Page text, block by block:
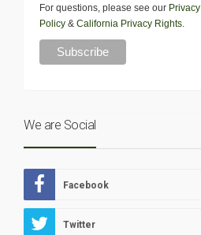
For questions, please see our Privacy
Policy & California Privacy Rights.
We are Social
Facebook
Twitter